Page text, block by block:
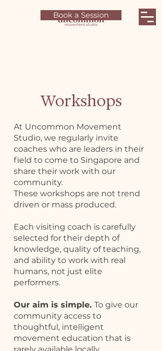
Book a Session
Workshops
At Uncommon Movement
Studio, we regularly invite
coaches who are leaders in their
field to come to Singapore and
share their work with our
community.
These workshops are not trend
driven or mass produced.
Each visiting coach is carefully
selected for their depth of
knowledge, quality of teaching,
and ability to work with real
humans, not just elite
performers.
Our aim is simple. To give our
community access to
thoughtful, intelligent
movement education that is